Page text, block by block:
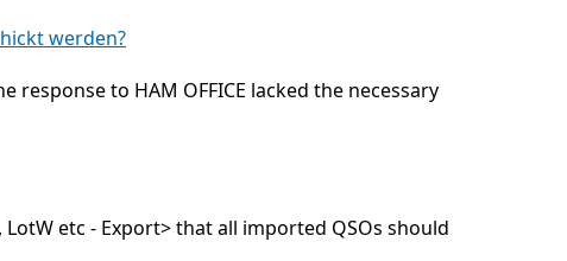
werden?
response to HAM OFFICE lacked the necessary
etc - Export> that all imported QSOs should